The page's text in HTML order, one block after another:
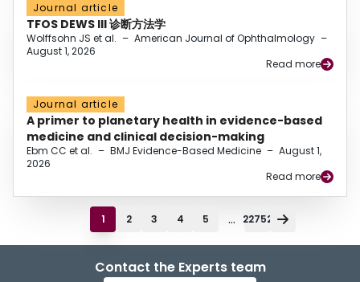
Journal article
TFOS DEWS III 诊断方法学
Wolffsohn JS et al. – American Journal of Ophthalmology –
August 1, 2026
Read more
Journal article
A primer to planetary health in evidence-based
medicine and clinical decision-making
Ebm CC et al. – BMJ Evidence-Based Medicine – August 1,
2026
Read more
1 2 3 4 5 ... 22752
Contact the Experts team